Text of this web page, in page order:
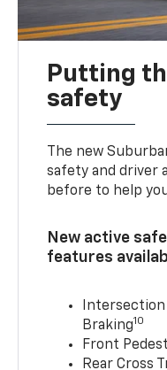
Putting
safety
The new
safety and driver
before to help
New active
features
Intersection
Braking10
Front
Rear Cross